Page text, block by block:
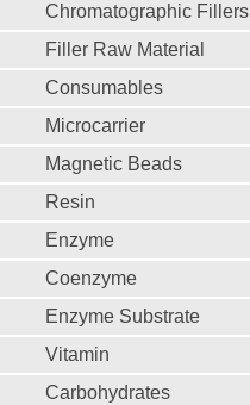
Chromatographic Fillers
Filler Raw Material
Consumables
Microcarrier
Magnetic Beads
Resin
Enzyme
Coenzyme
Enzyme Substrate
Vitamin
Carbohydrates